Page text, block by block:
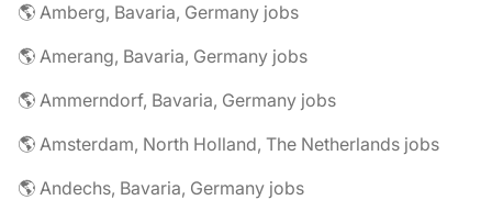
🌎 Amberg, Bavaria, Germany jobs
🌎 Amerang, Bavaria, Germany jobs
🌎 Ammerndorf, Bavaria, Germany jobs
🌎 Amsterdam, North Holland, The Netherlands jobs
🌎 Andechs, Bavaria, Germany jobs